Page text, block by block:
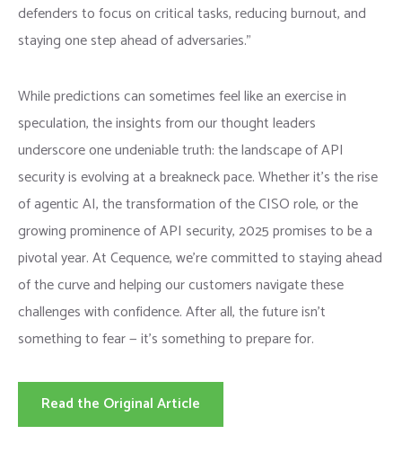
defenders to focus on critical tasks, reducing burnout, and
staying one step ahead of adversaries.”
While predictions can sometimes feel like an exercise in
speculation, the insights from our thought leaders
underscore one undeniable truth: the landscape of API
security is evolving at a breakneck pace. Whether it’s the rise
of agentic AI, the transformation of the CISO role, or the
growing prominence of API security, 2025 promises to be a
pivotal year. At Cequence, we’re committed to staying ahead
of the curve and helping our customers navigate these
challenges with confidence. After all, the future isn’t
something to fear — it’s something to prepare for.
Read the Original Article